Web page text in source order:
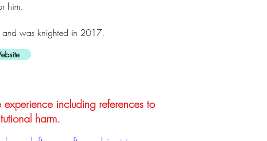
him.
and was knighted in 2017.
including references to
harm.